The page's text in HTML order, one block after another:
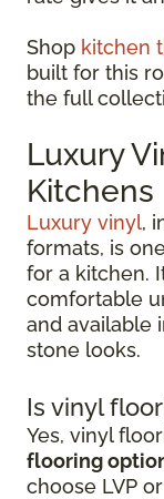
Shop kitchen
built for this
the full
Luxury
Kitchens
Luxury vinyl,
formats, is
for a kitchen.
comfortable
and available
stone looks.
Is vinyl
Yes, vinyl
flooring
choose LVP